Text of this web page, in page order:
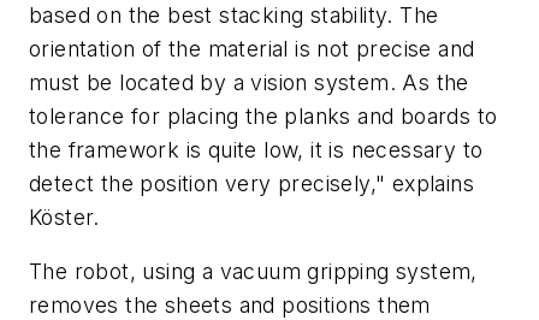
based on the best stacking stability. The
orientation of the material is not precise and
must be located by a vision system. As the
tolerance for placing the planks and boards to
the framework is quite low, it is necessary to
detect the position very precisely," explains
Köster.
The robot, using a vacuum gripping system,
removes the sheets and positions them